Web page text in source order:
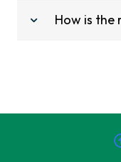
How is the